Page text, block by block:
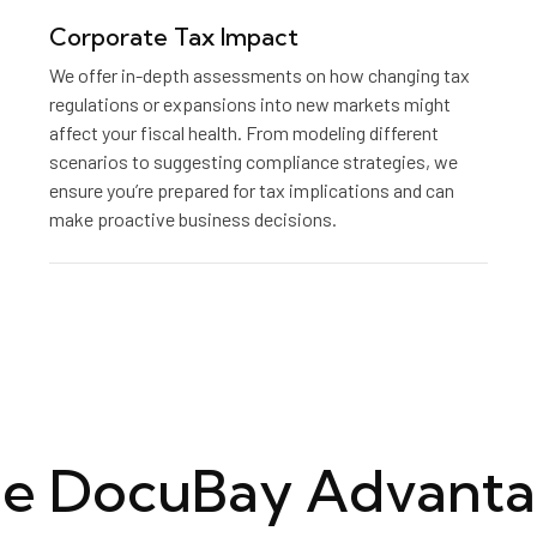
Corporate Tax Impact
We offer in-depth assessments on how changing tax
regulations or expansions into new markets might
affect your fiscal health. From modeling different
scenarios to suggesting compliance strategies, we
ensure you’re prepared for tax implications and can
make proactive business decisions.
DocuBay